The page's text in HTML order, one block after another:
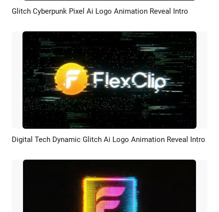
Preview AI Recreate
Glitch Cyberpunk Pixel Ai Logo Animation Reveal Intro
Preview AI Recreate
Digital Tech Dynamic Glitch Ai Logo Animation Reveal Intro